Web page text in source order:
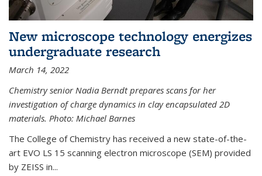
New microscope technology energizes
undergraduate research
March 14, 2022
Chemistry senior Nadia Berndt prepares scans for her
investigation of charge dynamics in clay encapsulated 2D
materials. Photo: Michael Barnes
The College of Chemistry has received a new state-of-the-
art EVO LS 15 scanning electron microscope (SEM) provided
by ZEISS in...